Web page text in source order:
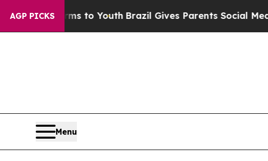
AGP PICKS
to Youth Brazil Gives Parents Social Media Controls
Menu